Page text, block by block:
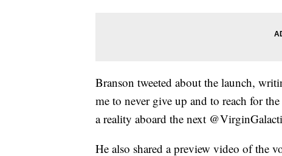
Branson tweeted about the launch,
me to never give up and to reach for
a reality aboard the next
He also shared a preview video of the